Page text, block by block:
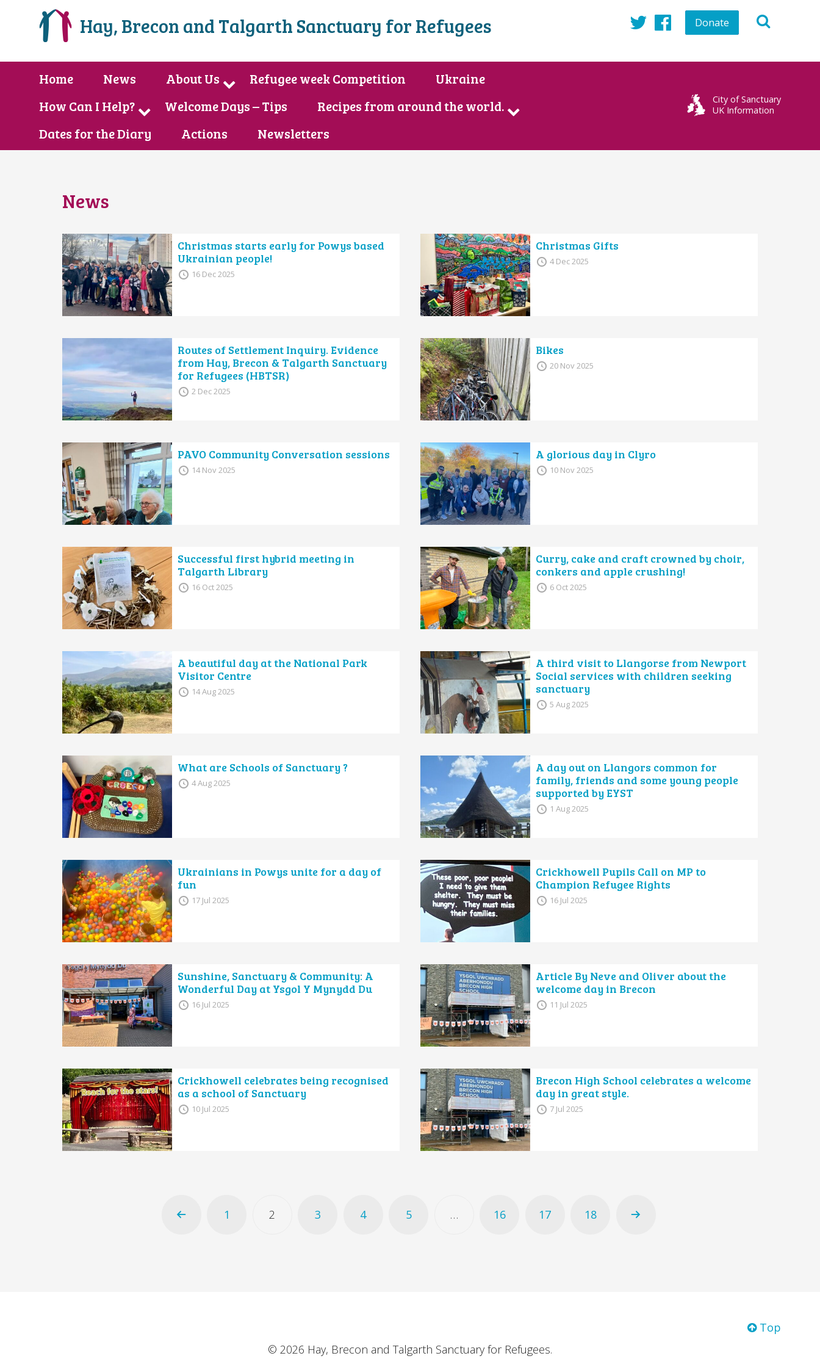
Hay, Brecon and Talgarth Sanctuary for Refugees
TwitterFacebook
Donate
Home News About Us Refugee week Competition
Ukraine
How Can I Help?
Welcome Days – Tips
Recipes from around the world.
Dates for the Diary
Actions Newsletters
City of Sanctuary
UK Information
News
Christmas starts early for Powys based
Ukrainian people!
16 Dec 2025
Christmas Gifts
4 Dec 2025
Routes of Settlement Inquiry. Evidence
from Hay, Brecon & Talgarth Sanctuary
for Refugees (HBTSR)
2 Dec 2025
Bikes
20 Nov 2025
PAVO Community Conversation sessions
14 Nov 2025
A glorious day in Clyro
10 Nov 2025
Successful first hybrid meeting in
Talgarth Library
16 Oct 2025
Curry, cake and craft crowned by choir,
conkers and apple crushing!
6 Oct 2025
A beautiful day at the National Park
Visitor Centre
14 Aug 2025
A third visit to Llangorse from Newport
Social services with children seeking
sanctuary
5 Aug 2025
What are Schools of Sanctuary ?
4 Aug 2025
A day out on Llangors common for
family, friends and some young people
supported by EYST
1 Aug 2025
Ukrainians in Powys unite for a day of
fun
17 Jul 2025
Crickhowell Pupils Call on MP to
Champion Refugee Rights
16 Jul 2025
Sunshine, Sanctuary & Community: A
Wonderful Day at Ysgol Y Mynydd Du
16 Jul 2025
Article By Neve and Oliver about the
welcome day in Brecon
11 Jul 2025
Crickhowell celebrates being recognised
as a school of Sanctuary
10 Jul 2025
Brecon High School celebrates a welcome
day in great style.
7 Jul 2025
1 2 3 4 5 … 16 17 18
Top
© 2026 Hay, Brecon and Talgarth Sanctuary for Refugees.